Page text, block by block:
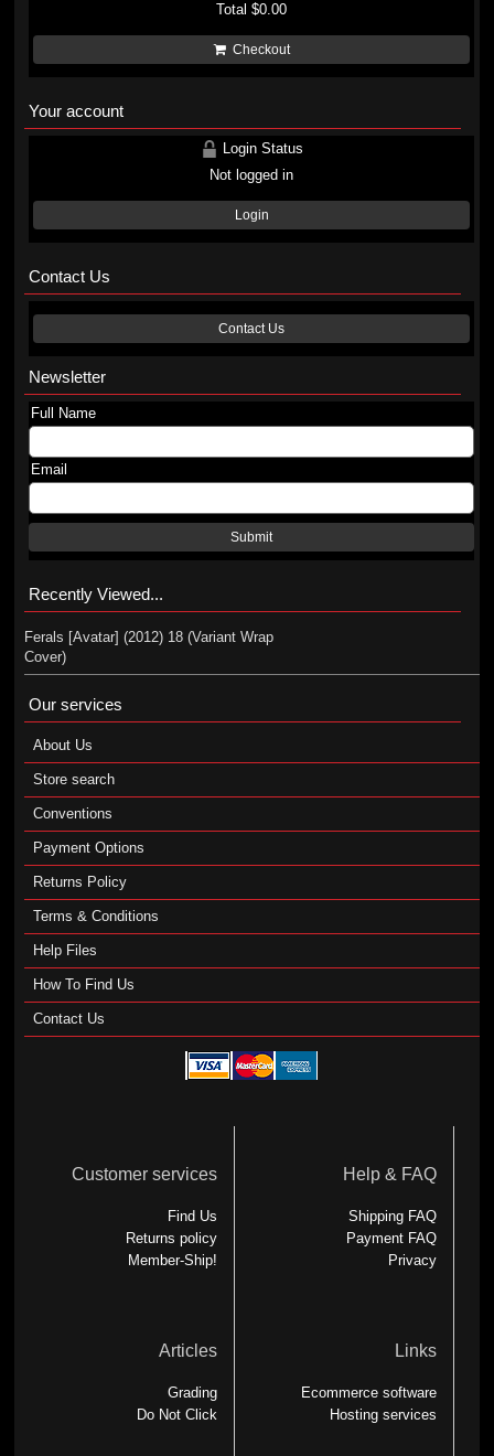
Total$0.00
Checkout
Your account
Login Status
Not logged in
Login
Contact Us
Contact Us
Newsletter
Full Name
Email
Submit
Recently Viewed...
Ferals [Avatar] (2012) 18 (Variant Wrap
Cover)
Our services
About Us
Store search
Conventions
Payment Options
Returns Policy
Terms & Conditions
Help Files
How To Find Us
Contact Us
Customer services
Find Us
Returns policy
Member-Ship!
Help & FAQ
Shipping FAQ
Payment FAQ
Privacy
Articles
Grading
Do Not Click
Links
Ecommerce software
Hosting services